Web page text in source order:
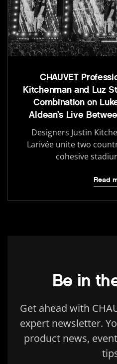
CHAUVET
Kitchenman and Luz
Combination on
Aldean’s Live
Designers Justin
Larivée unite two
cohesive
Read
Be in
Get ahead with
expert newsletter.
product news,